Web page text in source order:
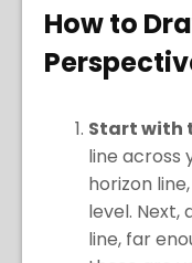
How to
Start with
line across
horizon
level. Next,
line, far